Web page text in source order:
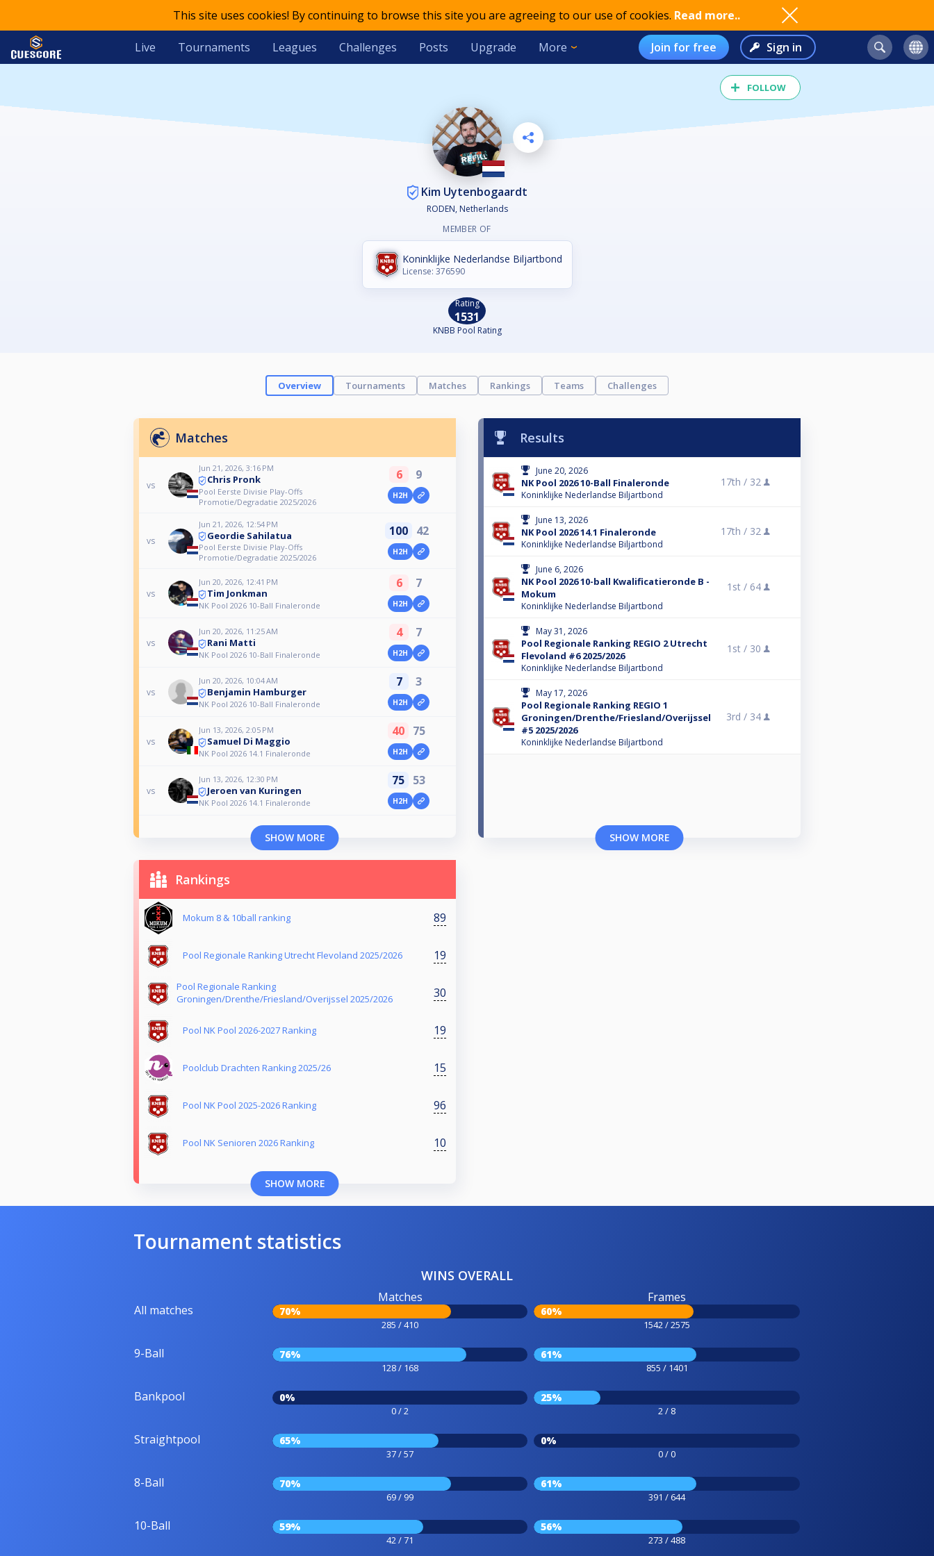
This site uses cookies! By continuing to browse this site you are agreeing to our use of cookies. Read more..
Live Tournaments Leagues Challenges Posts Upgrade More Join for free Sign in
FOLLOW
Kim Uytenbogaardt
RODEN, Netherlands
MEMBER OF
Koninklijke Nederlandse Biljartbond
License: 376590
Rating
1531
KNBB Pool Rating
Overview Tournaments Matches Rankings Teams Challenges
Matches
vs
Jun 21, 2026, 3:16 PM
Chris Pronk
Pool Eerste Divisie Play-Offs
Promotie/Degradatie 2025/2026
6 9
H2H
vs
Jun 21, 2026, 12:54 PM
Geordie Sahilatua
Pool Eerste Divisie Play-Offs
Promotie/Degradatie 2025/2026
100 42
H2H
vs
Jun 20, 2026, 12:41 PM
Tim Jonkman
NK Pool 2026 10-Ball Finaleronde
6 7
H2H
vs
Jun 20, 2026, 11:25 AM
Rani Matti
NK Pool 2026 10-Ball Finaleronde
4 7
H2H
vs
Jun 20, 2026, 10:04 AM
Benjamin Hamburger
NK Pool 2026 10-Ball Finaleronde
7 3
H2H
vs
Jun 13, 2026, 2:05 PM
Samuel Di Maggio
NK Pool 2026 14.1 Finaleronde
40 75
H2H
vs
Jun 13, 2026, 12:30 PM
Jeroen van Kuringen
NK Pool 2026 14.1 Finaleronde
75 53
H2H
SHOW MORE
Results
June 20, 2026
NK Pool 2026 10-Ball Finaleronde
Koninklijke Nederlandse Biljartbond
17th / 32
June 13, 2026
NK Pool 2026 14.1 Finaleronde
Koninklijke Nederlandse Biljartbond
17th / 32
June 6, 2026
NK Pool 2026 10-ball Kwalificatieronde B -
Mokum
Koninklijke Nederlandse Biljartbond
1st / 64
May 31, 2026
Pool Regionale Ranking REGIO 2 Utrecht
Flevoland #6 2025/2026
Koninklijke Nederlandse Biljartbond
1st / 30
May 17, 2026
Pool Regionale Ranking REGIO 1
Groningen/Drenthe/Friesland/Overijssel
#5 2025/2026
Koninklijke Nederlandse Biljartbond
3rd / 34
SHOW MORE
Rankings
Mokum 8 & 10ball ranking 89
Pool Regionale Ranking Utrecht Flevoland 2025/2026 19
Pool Regionale Ranking
Groningen/Drenthe/Friesland/Overijssel 2025/2026
30
Pool NK Pool 2026-2027 Ranking 19
Poolclub Drachten Ranking 2025/26 15
Pool NK Pool 2025-2026 Ranking 96
Pool NK Senioren 2026 Ranking 10
SHOW MORE
Tournament statistics
WINS OVERALL
All matches
Matches
70%
285 / 410
Frames
60%
1542 / 2575
9-Ball 76%
128 / 168
61%
855 / 1401
Bankpool 0%
0 / 2
25%
2 / 8
Straightpool 65%
37 / 57
0%
0 / 0
8-Ball 70%
69 / 99
61%
391 / 644
10-Ball 59%
42 / 71
56%
273 / 488